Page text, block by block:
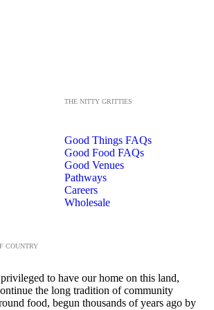
THE NITTY GRITTIES
Good Things FAQs
Good Food FAQs
Good Venues
Pathways
Careers
Wholesale
COUNTRY
to have our home on this land,
the long tradition of community
food, begun thousands of years ago by